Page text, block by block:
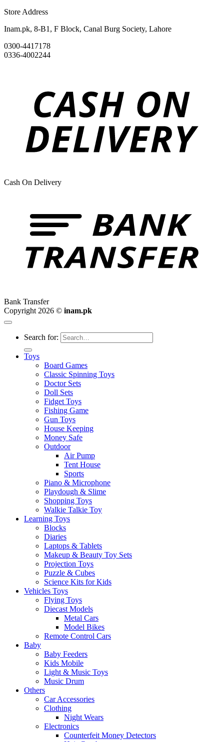
Store Address
Inam.pk, 8-B1, F Block, Canal Burg Society, Lahore
0300-4417178
0336-4002244
Cash On Delivery
Bank Transfer
Copyright 2026 © inam.pk
Search for:
Toys
Board Games
Classic Spinning Toys
Doctor Sets
Doll Sets
Fidget Toys
Fishing Game
Gun Toys
House Keeping
Money Safe
Outdoor
Air Pump
Tent House
Sports
Piano & Microphone
Playdough & Slime
Shopping Toys
Walkie Talkie Toy
Learning Toys
Blocks
Diaries
Laptops & Tablets
Makeup & Beauty Toy Sets
Projection Toys
Puzzle & Cubes
Science Kits for Kids
Vehicles Toys
Flying Toys
Diecast Models
Metal Cars
Model Bikes
Remote Control Cars
Baby
Baby Feeders
Kids Mobile
Light & Music Toys
Music Drum
Others
Car Accessories
Clothing
Night Wears
Electronics
Counterfeit Money Detectors